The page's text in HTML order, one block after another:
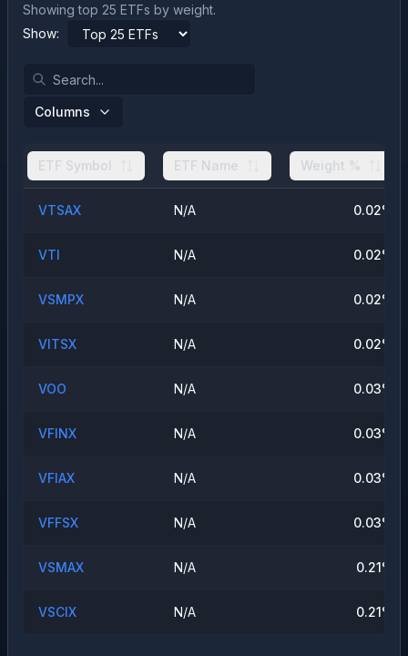
Showing top 25 ETFs by weight.
Show:
Columns
ETF Symbol ETF Name Weight %
VTSAX N/A 0.02%
VTI N/A 0.02%
VSMPX N/A 0.02%
VITSX N/A 0.02%
VOO N/A 0.03%
VFINX N/A 0.03%
VFIAX N/A 0.03%
VFFSX N/A 0.03%
VSMAX N/A 0.21%
VSCIX N/A 0.21%